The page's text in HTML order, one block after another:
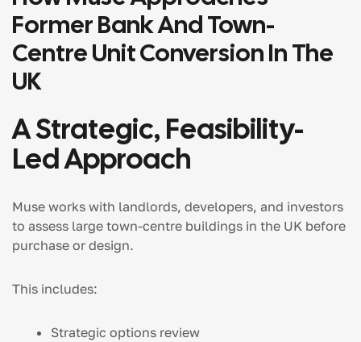
Former Bank And Town-
Centre Unit Conversion In The
UK
A Strategic, Feasibility-
Led Approach
Muse works with landlords, developers, and investors
to assess large town-centre buildings in the UK before
purchase or design.
This includes:
Strategic options review